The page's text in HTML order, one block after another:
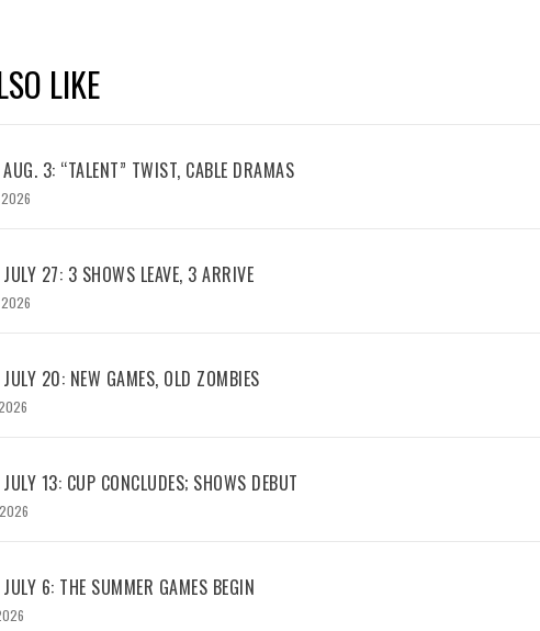
LIKE
3: “TALENT” TWIST, CABLE DRAMAS
2026
27: 3 SHOWS LEAVE, 3 ARRIVE
2026
20: NEW GAMES, OLD ZOMBIES
13: CUP CONCLUDES; SHOWS DEBUT
2026
6: THE SUMMER GAMES BEGIN